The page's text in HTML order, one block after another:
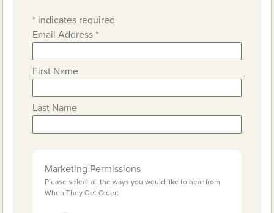
* indicates required
Email Address*
First Name
Last Name
Marketing Permissions
Please select all the ways you would like to hear from
When They Get Older: